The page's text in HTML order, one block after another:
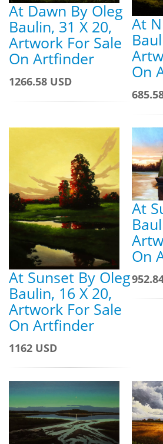
At Dawn By Oleg
Baulin, 31 X 20,
Artwork For Sale
On Artfinder
1266.58 USD
At
On
At Sunset By Oleg
Baulin, 16 X 20,
Artwork For Sale
On Artfinder
1162 USD
At
On